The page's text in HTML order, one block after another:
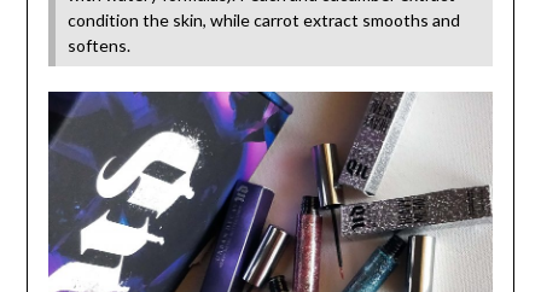
condition the skin, while carrot extract smooths and
softens.